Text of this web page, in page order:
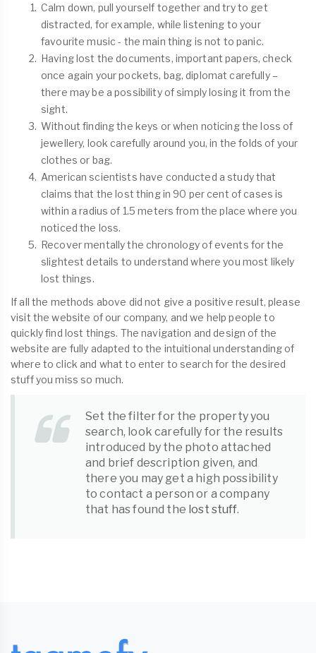
Calm down, pull yourself together and try to get
distracted, for example, while listening to your
favourite music - the main thing is not to panic.
Having lost the documents, important papers, check
once again your pockets, bag, diplomat carefully –
there may be a possibility of simply losing it from the
sight.
Without finding the keys or when noticing the loss of
jewellery, look carefully around you, in the folds of your
clothes or bag.
American scientists have conducted a study that
claims that the lost thing in 90 per cent of cases is
within a radius of 1.5 meters from the place where you
noticed the loss.
Recover mentally the chronology of events for the
slightest details to understand where you most likely
lost things.
If all the methods above did not give a positive result, please
visit the website of our company, and we help people to
quickly find lost things. The navigation and design of the
website are fully adapted to the intuitional understanding of
where to click and what to enter to search for the desired
stuff you miss so much.
Set the filter for the property you
search, look carefully for the results
introduced by the photo attached
and brief description given, and
there you may get a high possibility
to contact a person or a company
that has found the lost stuff.